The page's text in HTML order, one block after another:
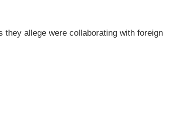
allege were collaborating with foreign